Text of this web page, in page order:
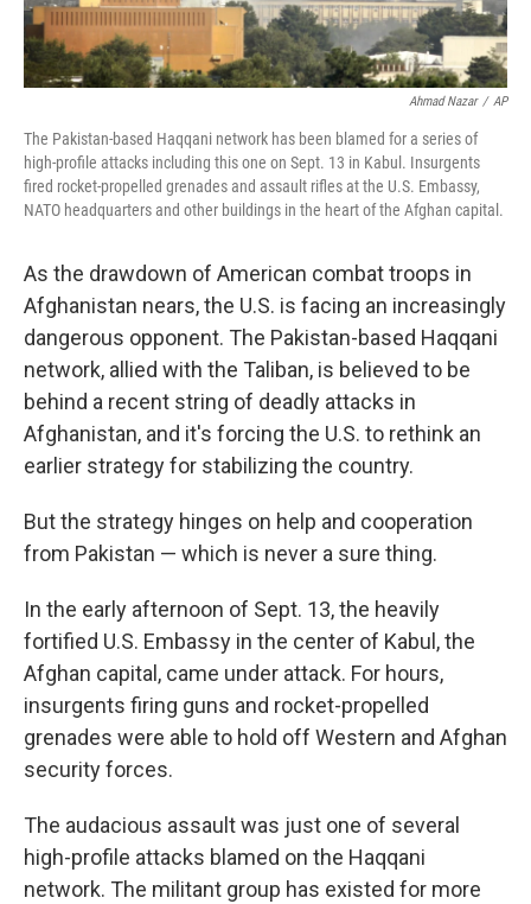
Ahmad Nazar / AP
The Pakistan-based Haqqani network has been blamed for a series of
high-profile attacks including this one on Sept. 13 in Kabul. Insurgents
fired rocket-propelled grenades and assault rifles at the U.S. Embassy,
NATO headquarters and other buildings in the heart of the Afghan capital.
As the drawdown of American combat troops in
Afghanistan nears, the U.S. is facing an increasingly
dangerous opponent. The Pakistan-based Haqqani
network, allied with the Taliban, is believed to be
behind a recent string of deadly attacks in
Afghanistan, and it's forcing the U.S. to rethink an
earlier strategy for stabilizing the country.
But the strategy hinges on help and cooperation
from Pakistan — which is never a sure thing.
In the early afternoon of Sept. 13, the heavily
fortified U.S. Embassy in the center of Kabul, the
Afghan capital, came under attack. For hours,
insurgents firing guns and rocket-propelled
grenades were able to hold off Western and Afghan
security forces.
The audacious assault was just one of several
high-profile attacks blamed on the Haqqani
network. The militant group has existed for more